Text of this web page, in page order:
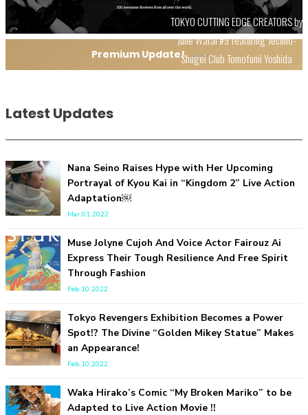
【Tokyo Girls' Guidebook vol.1】Summer Roppongi
-
Kuriemi
“Every Day Was A Colorful Day in my Four Years in Sakura
Gakuin” Marin Hidaka First Solo Interview
A Book About The Love Between The People Who Support
-
Sora Tokui
Premium Update!VIEW ALL
TOKYO CUTTING EDGE CREATORS by
Julie Watai #9 featuring Techno-
Shugei Club Tomofumi Yoshida
Latest Updates
Nana Seino Raises Hype with Her Upcoming
Portrayal of Kyou Kai in “Kingdom 2” Live Action
Adaptation￼
Mar.01.2022
Muse Jolyne Cujoh And Voice Actor Fairouz Ai
Express Their Tough Resilience And Free Spirit
Through Fashion
Feb.10.2022
Tokyo Revengers Exhibition Becomes a Power
Spot!? The Divine “Golden Mikey Statue” Makes
an Appearance!
Feb.10.2022
Waka Hirako’s Comic “My Broken Mariko” to be
Adapted to Live Action Movie !!